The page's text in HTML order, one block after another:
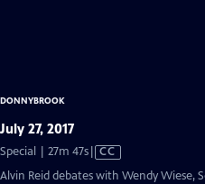
DONNYBROOK
July 27, 2017
Special | 27m 47sVideo
CC
Alvin Reid debates with Wendy Wiese,